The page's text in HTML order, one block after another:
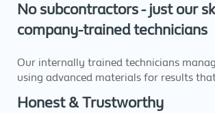
No subcontractors - just our
company-trained technicians
Our internally trained technicians
using advanced materials for results
Honest & Trustworthy